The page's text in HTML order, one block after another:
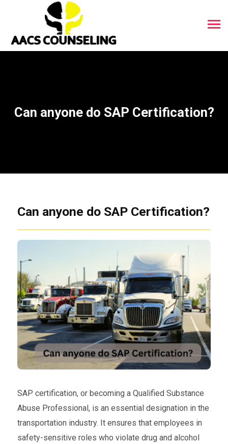
Can anyone do SAP Certification?
Can anyone do SAP Certification?
SAP certification, or becoming a Qualified Substance
Abuse Professional, is an essential designation in the
transportation industry. It ensures that employees in
safety-sensitive roles who violate drug and alcohol